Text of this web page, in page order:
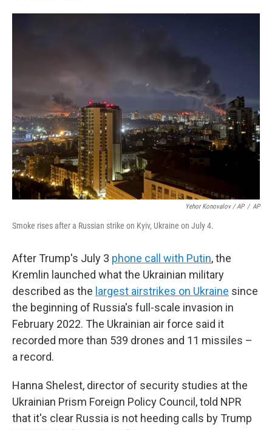
Yehor Konovalov / AP / AP
Smoke rises after a Russian strike on Kyiv, Ukraine on July 4.
After Trump's July 3 phone call with Putin, the
Kremlin launched what the Ukrainian military
described as the largest airstrikes on Ukraine since
the beginning of Russia's full-scale invasion in
February 2022. The Ukrainian air force said it
recorded more than 539 drones and 11 missiles –
a record.
Hanna Shelest, director of security studies at the
Ukrainian Prism Foreign Policy Council, told NPR
that it's clear Russia is not heeding calls by Trump